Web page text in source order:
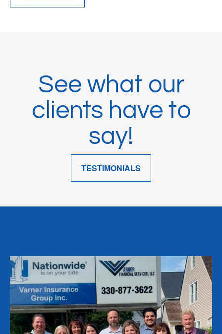
See what our
clients have to
say!
TESTIMONIALS